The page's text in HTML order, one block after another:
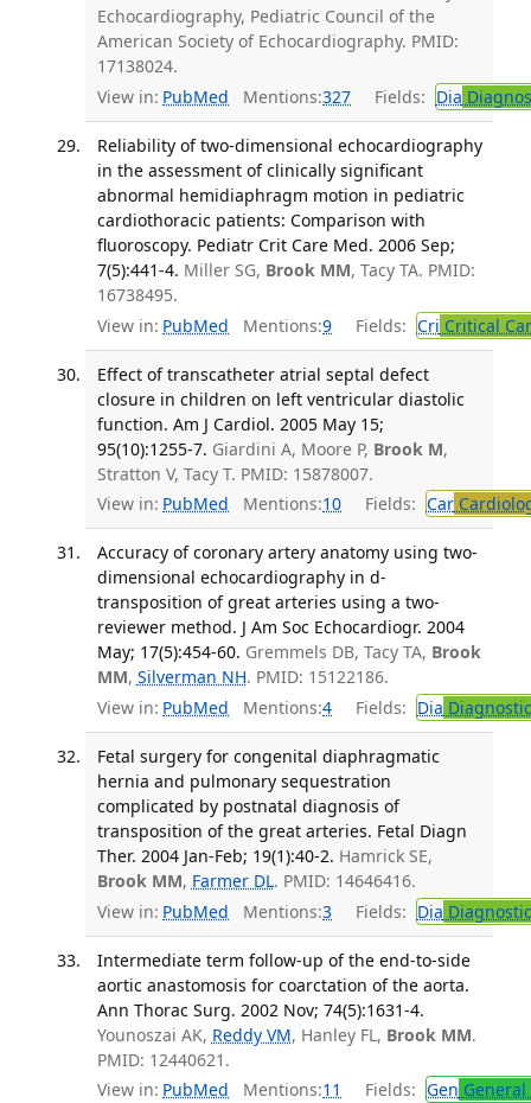
Echocardiography, Pediatric Council of the
American Society of Echocardiography. PMID:
17138024.
View in: PubMed Mentions:327 Fields: Dia
Reliability of two-dimensional echocardiography
in the assessment of clinically significant
abnormal hemidiaphragm motion in pediatric
cardiothoracic patients: Comparison with
fluoroscopy. Pediatr Crit Care Med. 2006 Sep;
7(5):441-4. Miller SG, Brook MM, Tacy TA. PMID:
16738495.
View in: PubMed Mentions:9 Fields: Cri Critical
Effect of transcatheter atrial septal defect
closure in children on left ventricular diastolic
function. Am J Cardiol. 2005 May 15;
95(10):1255-7. Giardini A, Moore P, Brook M,
Stratton V, Tacy T. PMID: 15878007.
View in: PubMed Mentions:10 Fields: Car
Accuracy of coronary artery anatomy using two-
dimensional echocardiography in d-
transposition of great arteries using a two-
reviewer method. J Am Soc Echocardiogr. 2004
May; 17(5):454-60. Gremmels DB, Tacy TA, Brook
MM, Silverman NH. PMID: 15122186.
View in: PubMed Mentions:4 Fields: Dia
Fetal surgery for congenital diaphragmatic
hernia and pulmonary sequestration
complicated by postnatal diagnosis of
transposition of the great arteries. Fetal Diagn
Ther. 2004 Jan-Feb; 19(1):40-2. Hamrick SE,
Brook MM, Farmer DL. PMID: 14646416.
View in: PubMed Mentions:3 Fields: Dia
Intermediate term follow-up of the end-to-side
aortic anastomosis for coarctation of the aorta.
Ann Thorac Surg. 2002 Nov; 74(5):1631-4.
Younoszai AK, Reddy VM, Hanley FL, Brook MM.
PMID: 12440621.
View in: PubMed Mentions:11 Fields: Gen